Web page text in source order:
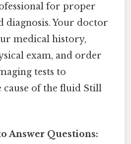
for proper
diagnosis. Your doctor
medical history,
exam, and order
tests to
cause of the fluid Still
Answer Questions: